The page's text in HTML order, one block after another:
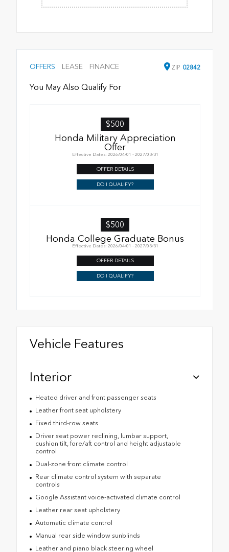
OFFERS LEASE FINANCE ZIP 02842
You May Also Qualify For
$500
Honda Military Appreciation
Offer
Effective Dates: 2026/04/01 - 2027/03/31
OFFER DETAILS
DO I QUALIFY?
$500
Honda College Graduate Bonus
Effective Dates: 2026/04/01 - 2027/03/31
OFFER DETAILS
DO I QUALIFY?
Vehicle Features
Interior
Heated driver and front passenger seats
Leather front seat upholstery
Fixed third-row seats
Driver seat power reclining, lumbar support,
cushion tilt, fore/aft control and height adjustable
control
Dual-zone front climate control
Rear climate control system with separate
controls
Google Assistant voice-activated climate control
Leather rear seat upholstery
Automatic climate control
Manual rear side window sunblinds
Leather and piano black steering wheel